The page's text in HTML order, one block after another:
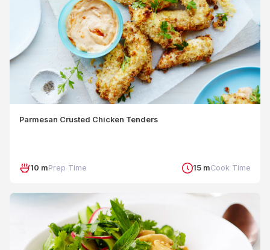
Parmesan Crusted Chicken Tenders
10 mPrep Time 15 mCook Time